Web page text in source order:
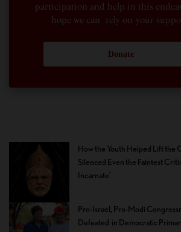
participation and help in this
hope we can rely on your
Donate
How the Youth Helped Lift the
Silenced Even the Faintest
Incarnate’
Pro-Israel, Pro-Modi
Defeated in Democratic